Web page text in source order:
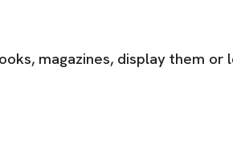
magazines, display them